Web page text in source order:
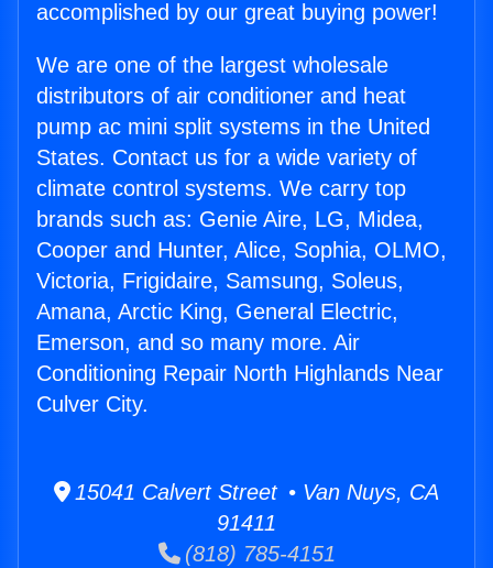
accomplished by our great buying power!
We are one of the largest wholesale
distributors of air conditioner and heat
pump ac mini split systems in the United
States. Contact us for a wide variety of
climate control systems. We carry top
brands such as: Genie Aire, LG, Midea,
Cooper and Hunter, Alice, Sophia, OLMO,
Victoria, Frigidaire, Samsung, Soleus,
Amana, Arctic King, General Electric,
Emerson, and so many more. Air
Conditioning Repair North Highlands Near
Culver City.
15041 Calvert Street • Van Nuys, CA
91411
(818) 785-4151